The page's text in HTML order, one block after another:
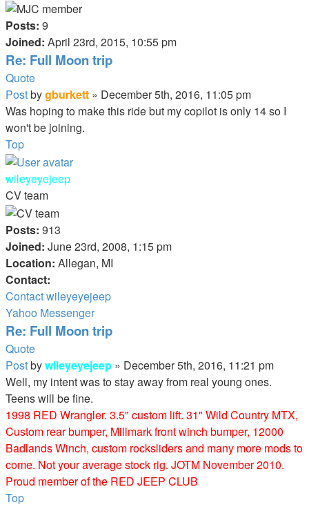
Posts: 9
Joined: April 23rd, 2015, 10:55 pm
Re: Full Moon trip
Quote
Postbygburkett » December 5th, 2016, 11:05 pm
Was hoping to make this ride but my copilot is only 14 so I
won't be joining.
Top
wileyeyejeep
CV team
Posts: 913
Joined: June 23rd, 2008, 1:15 pm
Location: Allegan, MI
Contact:
Contact wileyeyejeep
Yahoo Messenger
Re: Full Moon trip
Quote
Postbywileyeyejeep » December 5th, 2016, 11:21 pm
Well, my intent was to stay away from real young ones.
Teens will be fine.
1998 RED Wrangler. 3.5" custom lift. 31" Wild Country MTX,
Custom rear bumper, Millmark front winch bumper, 12000
Badlands Winch, custom rocksliders and many more mods to
come. Not your average stock rig. JOTM November 2010.
Proud member of the RED JEEP CLUB
Top